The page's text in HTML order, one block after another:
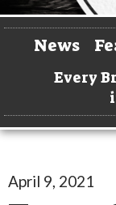
News
Every
April 9, 2021